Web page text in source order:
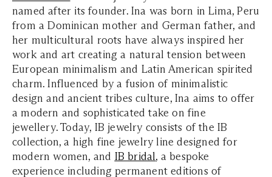
named after its founder. Ina was born in Lima, Peru
from a Dominican mother and German father, and
her multicultural roots have always inspired her
work and art creating a natural tension between
European minimalism and Latin American spirited
charm. Influenced by a fusion of minimalistic
design and ancient tribes culture, Ina aims to offer
a modern and sophisticated take on fine
jewellery. Today, IB jewelry consists of the IB
collection, a high fine jewelry line designed for
modern women, and IB bridal, a bespoke
experience including permanent editions of